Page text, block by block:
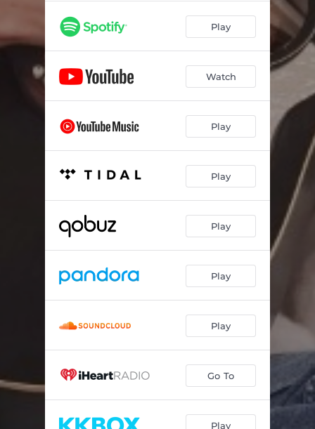
Play
Watch
Play
Play
Play
Play
Play
Go To
Play